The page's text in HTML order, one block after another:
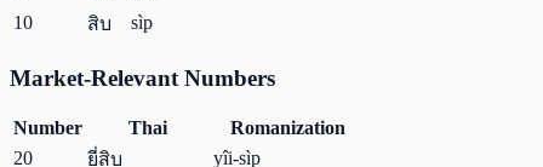
10
สิบ sìp
Market-Relevant Numbers
Number Thai
Romanization
20
ยี่สิบ
yîi-sìp